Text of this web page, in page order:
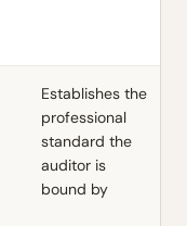
Establishes the
professional
standard the
auditor is
bound by